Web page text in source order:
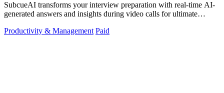
SubcueAI transforms your interview preparation with real-time AI-
generated answers and insights during video calls for ultimate
Productivity & Management Paid